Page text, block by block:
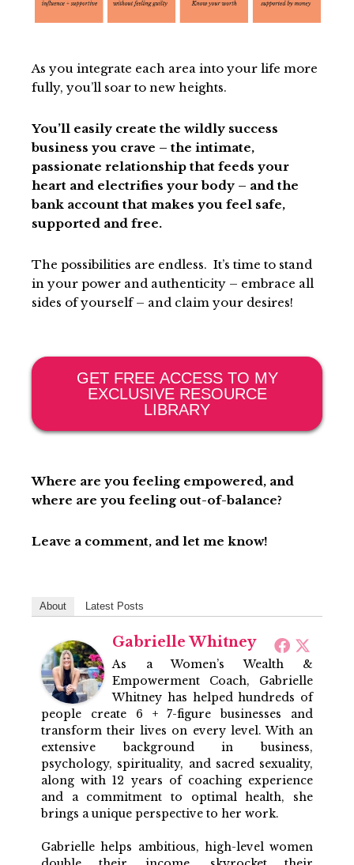
As you integrate each area into your life more
fully, you’ll soar to new heights.
You’ll easily create the wildly success
business you crave – the intimate,
passionate relationship that feeds your
heart and electrifies your body – and the
bank account that makes you feel safe,
supported and free.
The possibilities are endless. It’s time to stand
in your power and authenticity – embrace all
sides of yourself – and claim your desires!
GET FREE ACCESS TO MY
EXCLUSIVE RESOURCE
LIBRARY
Where are you feeling empowered, and
where are you feeling out-of-balance?
Leave a comment, and let me know!
About Latest Posts
Gabrielle Whitney
As a Women’s Wealth &
Empowerment Coach, Gabrielle
Whitney has helped hundreds of
people create 6 + 7-figure businesses and
transform their lives on every level. With an
extensive background in business,
psychology, spirituality, and sacred sexuality,
along with 12 years of coaching experience
and a commitment to optimal health, she
brings a unique perspective to her work.
Gabrielle helps ambitious, high-level women